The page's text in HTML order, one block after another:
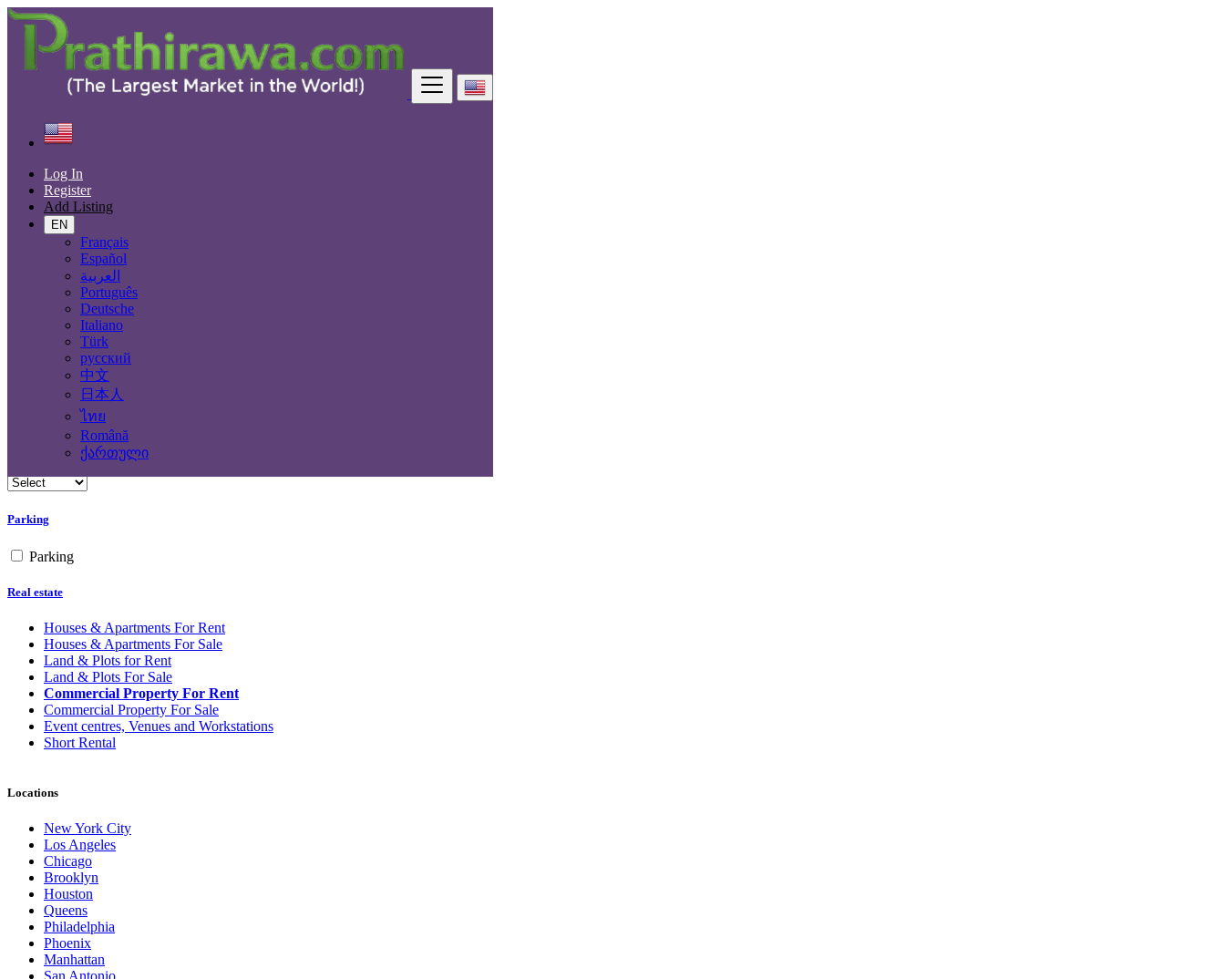
Log In
Register
Add Listing
EN
Français
Español
العربية
Português
Deutsche
Italiano
Türk
русский
中文
日本人
ไทย
Română
ქართული
Find
United States
Real estate
Parking
Parking
Real estate
Houses & Apartments For Rent
Houses & Apartments For Sale
Land & Plots for Rent
Land & Plots For Sale
Commercial Property For Rent
Commercial Property For Sale
Event centres, Venues and Workstations
Short Rental
Locations
New York City
Los Angeles
Chicago
Brooklyn
Houston
Queens
Philadelphia
Phoenix
Manhattan